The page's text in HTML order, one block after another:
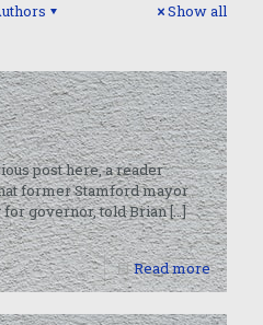
Show all
post here, a reader
former Stamford mayor
for governor, told Brian[…]
Read more